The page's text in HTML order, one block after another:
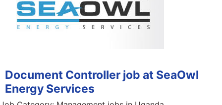
Document Controller job at SeaOwl
Energy Services